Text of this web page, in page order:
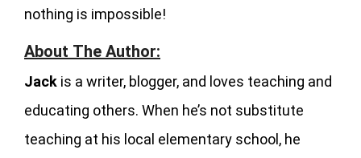
nothing is impossible!
About The Author:
Jack is a writer, blogger, and loves teaching and
educating others. When he’s not substitute
teaching at his local elementary school, he